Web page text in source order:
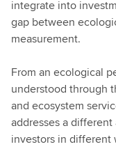
integrate into
gap between
measurement.
From an ecological
understood through
and ecosystem
addresses a
investors in different